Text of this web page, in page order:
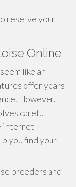
reserve your
Online
like an
offer years
However,
careful
internet
you find your
breeders and